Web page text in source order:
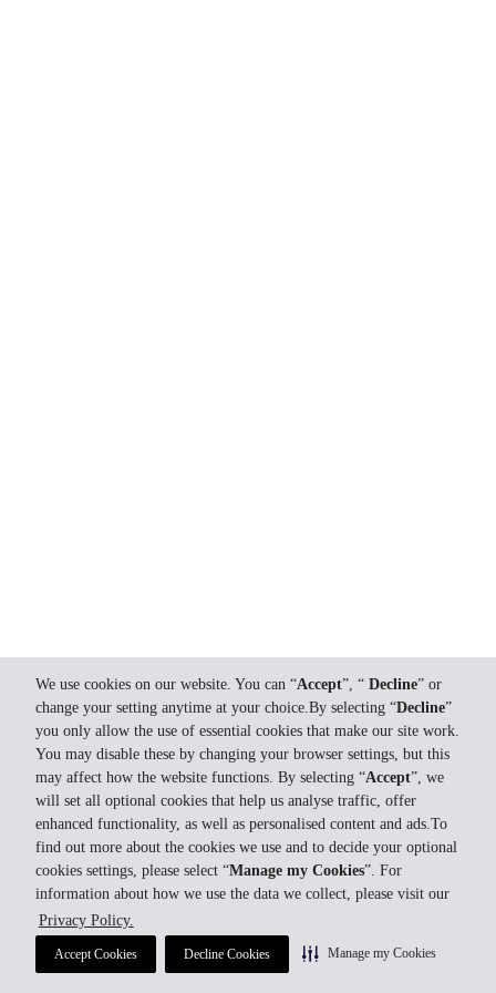
We use cookies on our website. You can “Accept”, “ Decline” or
change your setting anytime at your choice.By selecting “Decline”
you only allow the use of essential cookies that make our site work.
You may disable these by changing your browser settings, but this
may affect how the website functions. By selecting “Accept”, we
will set all optional cookies that help us analyse traffic, offer
enhanced functionality, as well as personalised content and ads.To
find out more about the cookies we use and to decide your optional
cookies settings, please select “Manage my Cookies”. For
information about how we use the data we collect, please visit our
Privacy Policy.
Accept Cookies Decline Cookies Manage my Cookies